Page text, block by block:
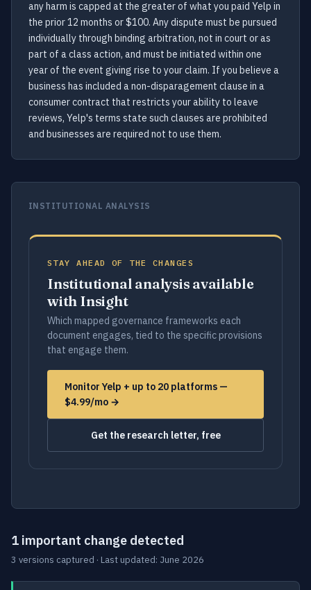
any harm is capped at the greater of what you paid Yelp in
the prior 12 months or $100. Any dispute must be pursued
individually through binding arbitration, not in court or as
part of a class action, and must be initiated within one
year of the event giving rise to your claim. If you believe a
business has included a non-disparagement clause in a
consumer contract that restricts your ability to leave
reviews, Yelp's terms state such clauses are prohibited
and businesses are required not to use them.
INSTITUTIONAL ANALYSIS
STAY AHEAD OF THE CHANGES
Institutional analysis available
with Insight
Which mapped governance frameworks each
document engages, tied to the specific provisions
that engage them.
Monitor Yelp + up to 20 platforms —
$4.99/mo →
Get the research letter, free
1 important change detected
3 versions captured · Last updated: June 2026